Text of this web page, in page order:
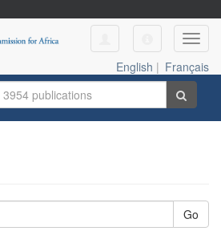
English | Français
Go